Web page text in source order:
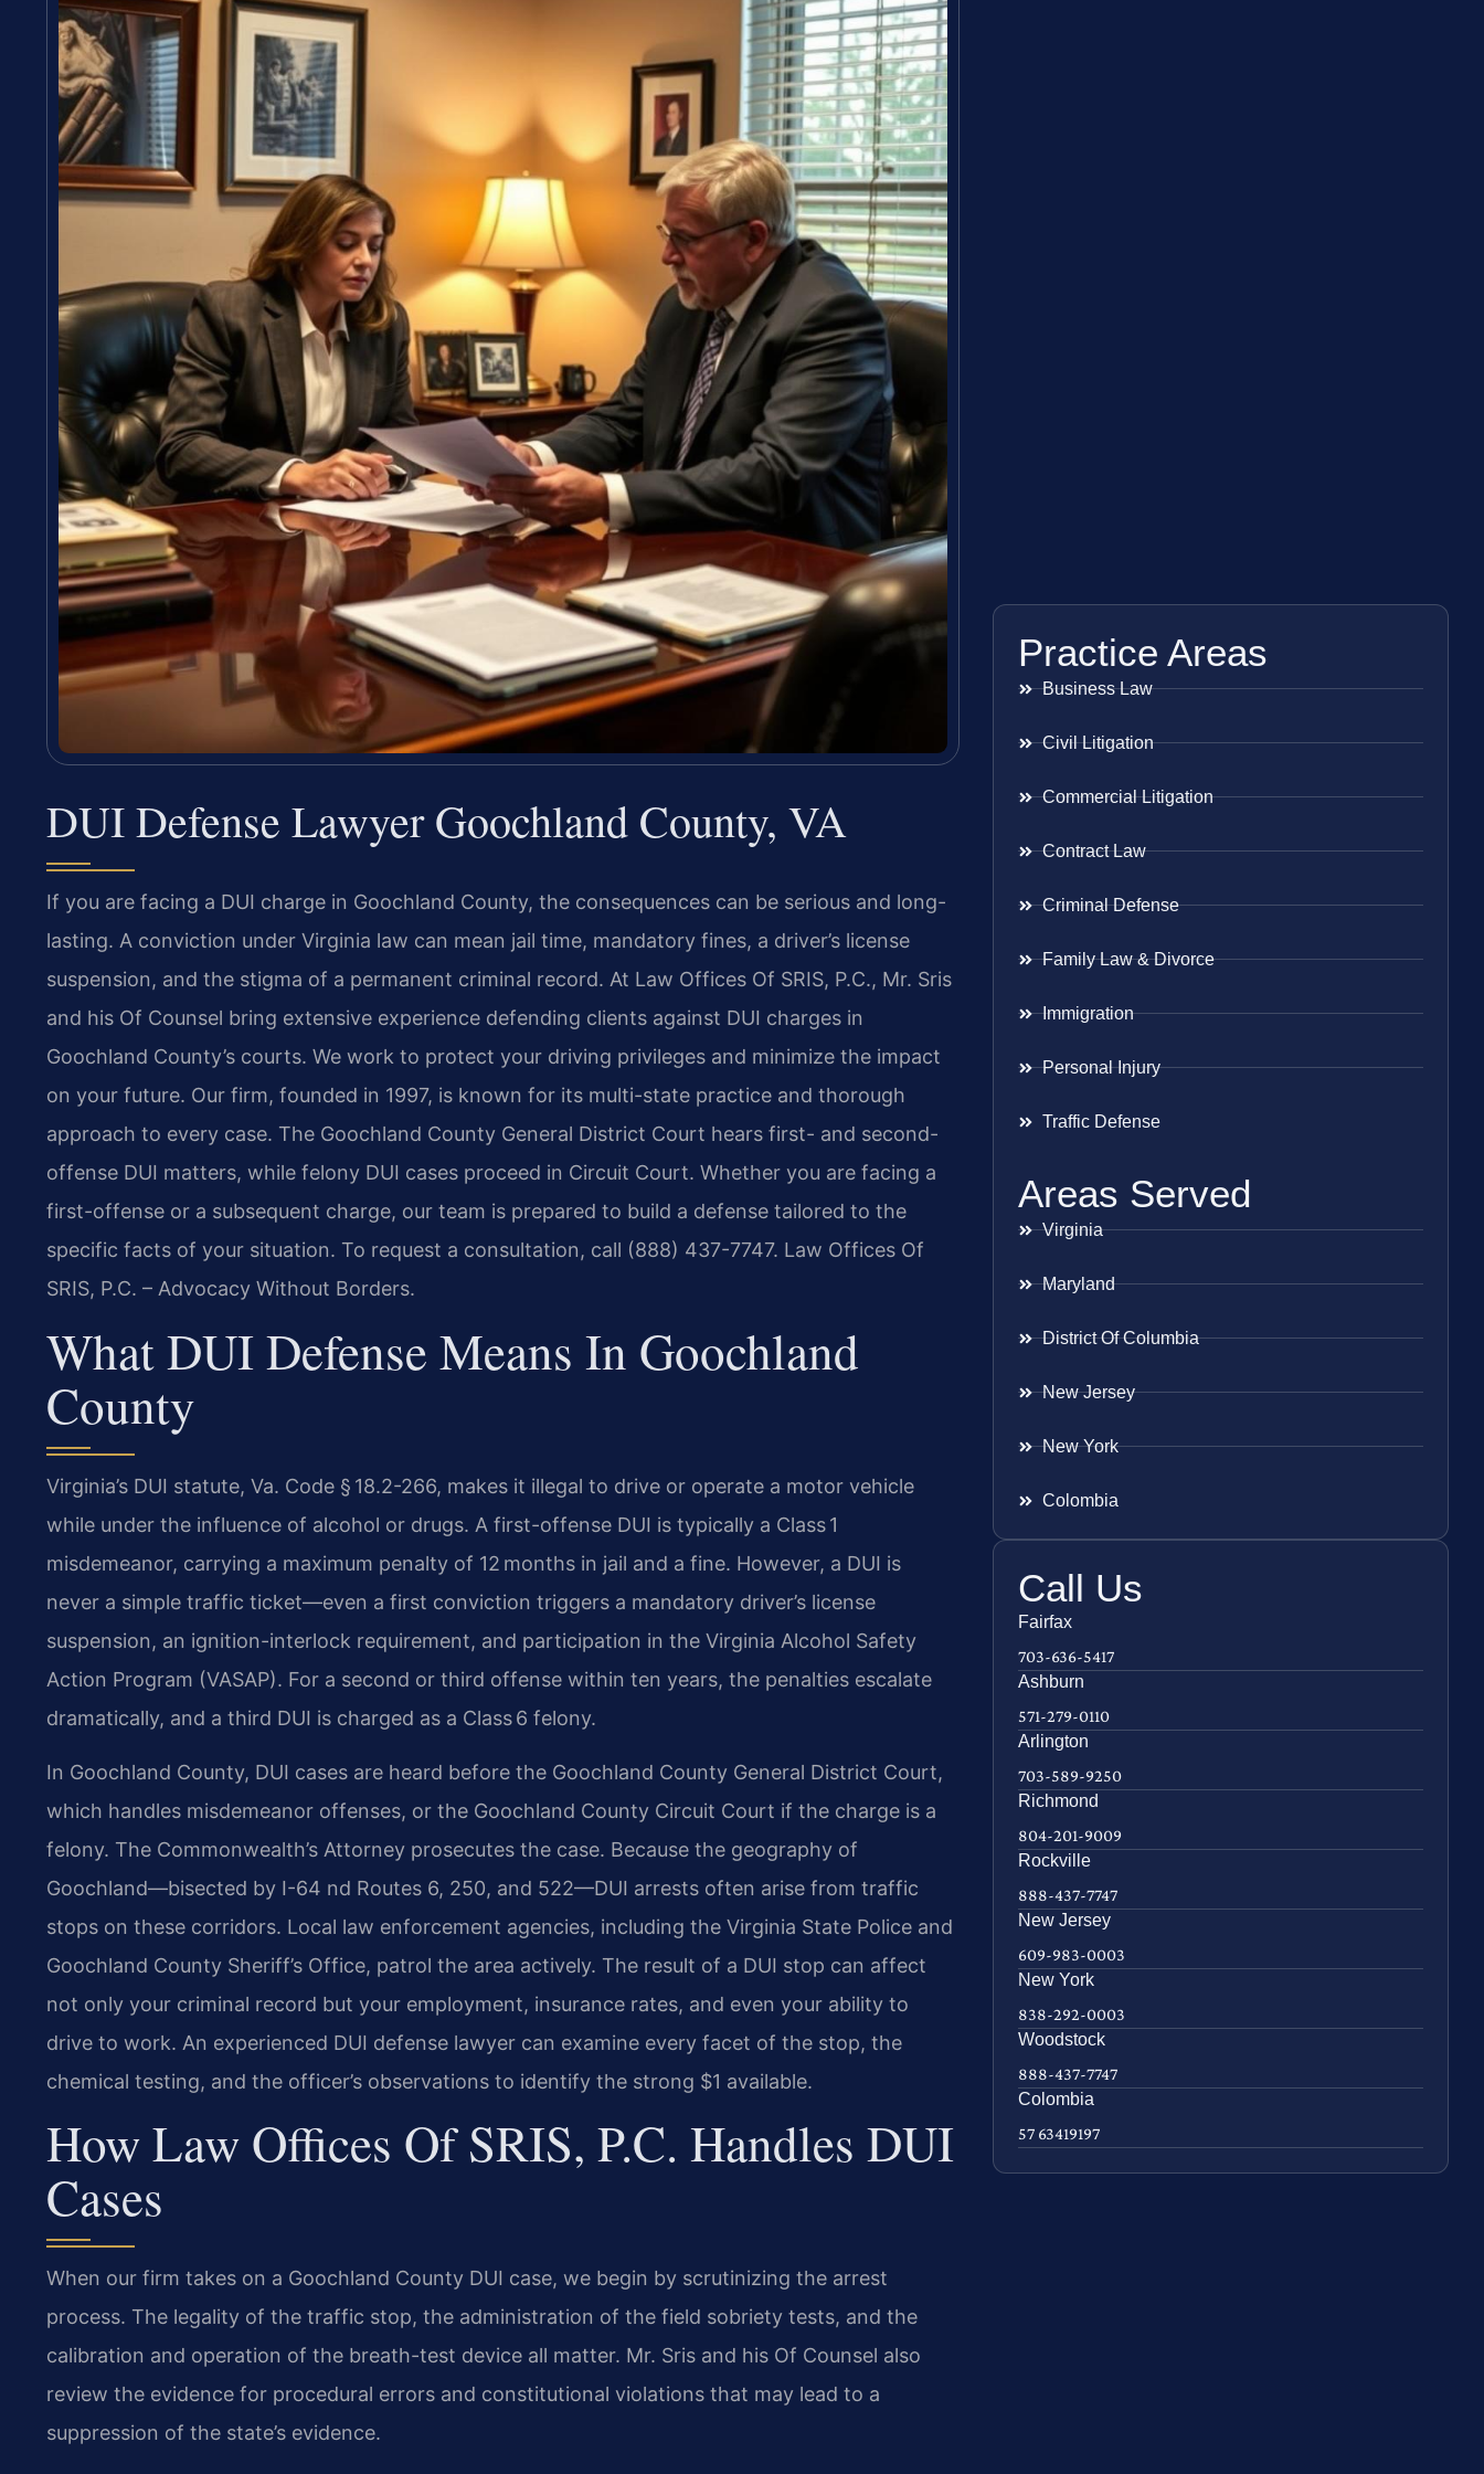
DUI Defense Lawyer Goochland County, VA
If you are facing a DUI charge in Goochland County, the consequences can be serious and long-
lasting. A conviction under Virginia law can mean jail time, mandatory fines, a driver’s license
suspension, and the stigma of a permanent criminal record. At Law Offices Of SRIS, P.C., Mr. Sris
and his Of Counsel bring extensive experience defending clients against DUI charges in
Goochland County’s courts. We work to protect your driving privileges and minimize the impact
on your future. Our firm, founded in 1997, is known for its multi-state practice and thorough
approach to every case. The Goochland County General District Court hears first- and second-
offense DUI matters, while felony DUI cases proceed in Circuit Court. Whether you are facing a
first-offense or a subsequent charge, our team is prepared to build a defense tailored to the
specific facts of your situation. To request a consultation, call (888) 437-7747. Law Offices Of
SRIS, P.C. – Advocacy Without Borders.
What DUI Defense Means In Goochland
County
Virginia’s DUI statute, Va. Code § 18.2-266, makes it illegal to drive or operate a motor vehicle
while under the influence of alcohol or drugs. A first-offense DUI is typically a Class 1
misdemeanor, carrying a maximum penalty of 12 months in jail and a fine. However, a DUI is
never a simple traffic ticket—even a first conviction triggers a mandatory driver’s license
suspension, an ignition-interlock requirement, and participation in the Virginia Alcohol Safety
Action Program (VASAP). For a second or third offense within ten years, the penalties escalate
dramatically, and a third DUI is charged as a Class 6 felony.
In Goochland County, DUI cases are heard before the Goochland County General District Court,
which handles misdemeanor offenses, or the Goochland County Circuit Court if the charge is a
felony. The Commonwealth’s Attorney prosecutes the case. Because the geography of
Goochland—bisected by I-64 nd Routes 6, 250, and 522—DUI arrests often arise from traffic
stops on these corridors. Local law enforcement agencies, including the Virginia State Police and
Goochland County Sheriff’s Office, patrol the area actively. The result of a DUI stop can affect
not only your criminal record but your employment, insurance rates, and even your ability to
drive to work. An experienced DUI defense lawyer can examine every facet of the stop, the
chemical testing, and the officer’s observations to identify the strong $1 available.
How Law Offices Of SRIS, P.C. Handles DUI
Cases
When our firm takes on a Goochland County DUI case, we begin by scrutinizing the arrest
process. The legality of the traffic stop, the administration of the field sobriety tests, and the
calibration and operation of the breath-test device all matter. Mr. Sris and his Of Counsel also
review the evidence for procedural errors and constitutional violations that may lead to a
suppression of the state’s evidence.
Practice Areas
Business Law
Civil Litigation
Commercial Litigation
Contract Law
Criminal Defense
Family Law & Divorce
Immigration
Personal Injury
Traffic Defense
Areas Served
Virginia
Maryland
District Of Columbia
New Jersey
New York
Colombia
Call Us
Fairfax
703-636-5417
Ashburn
571-279-0110
Arlington
703-589-9250
Richmond
804-201-9009
Rockville
888-437-7747
New Jersey
609-983-0003
New York
838-292-0003
Woodstock
888-437-7747
Colombia
57 63419197